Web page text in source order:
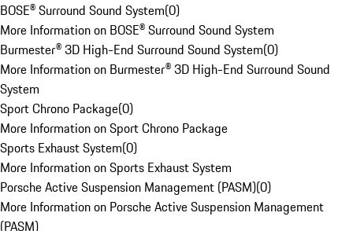
BOSE® Surround Sound System(0)
More Information on BOSE® Surround Sound System
Burmester® 3D High-End Surround Sound System(0)
More Information on Burmester® 3D High-End Surround Sound
System
Sport Chrono Package(0)
More Information on Sport Chrono Package
Sports Exhaust System(0)
More Information on Sports Exhaust System
Porsche Active Suspension Management (PASM)(0)
More Information on Porsche Active Suspension Management
(PASM)